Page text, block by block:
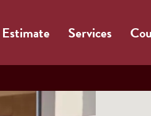
Services